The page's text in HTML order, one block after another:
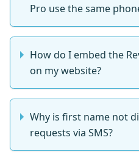
Pro use the same
How do I embed the
on my website?
Why is first name not
requests via SMS?